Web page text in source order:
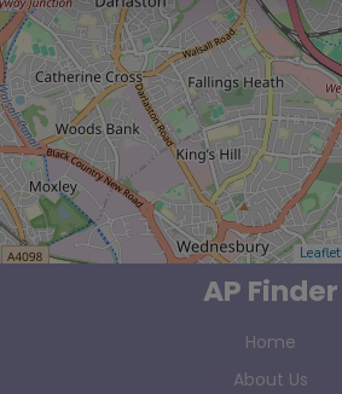
Leaflet
AP Finder
Home
About Us